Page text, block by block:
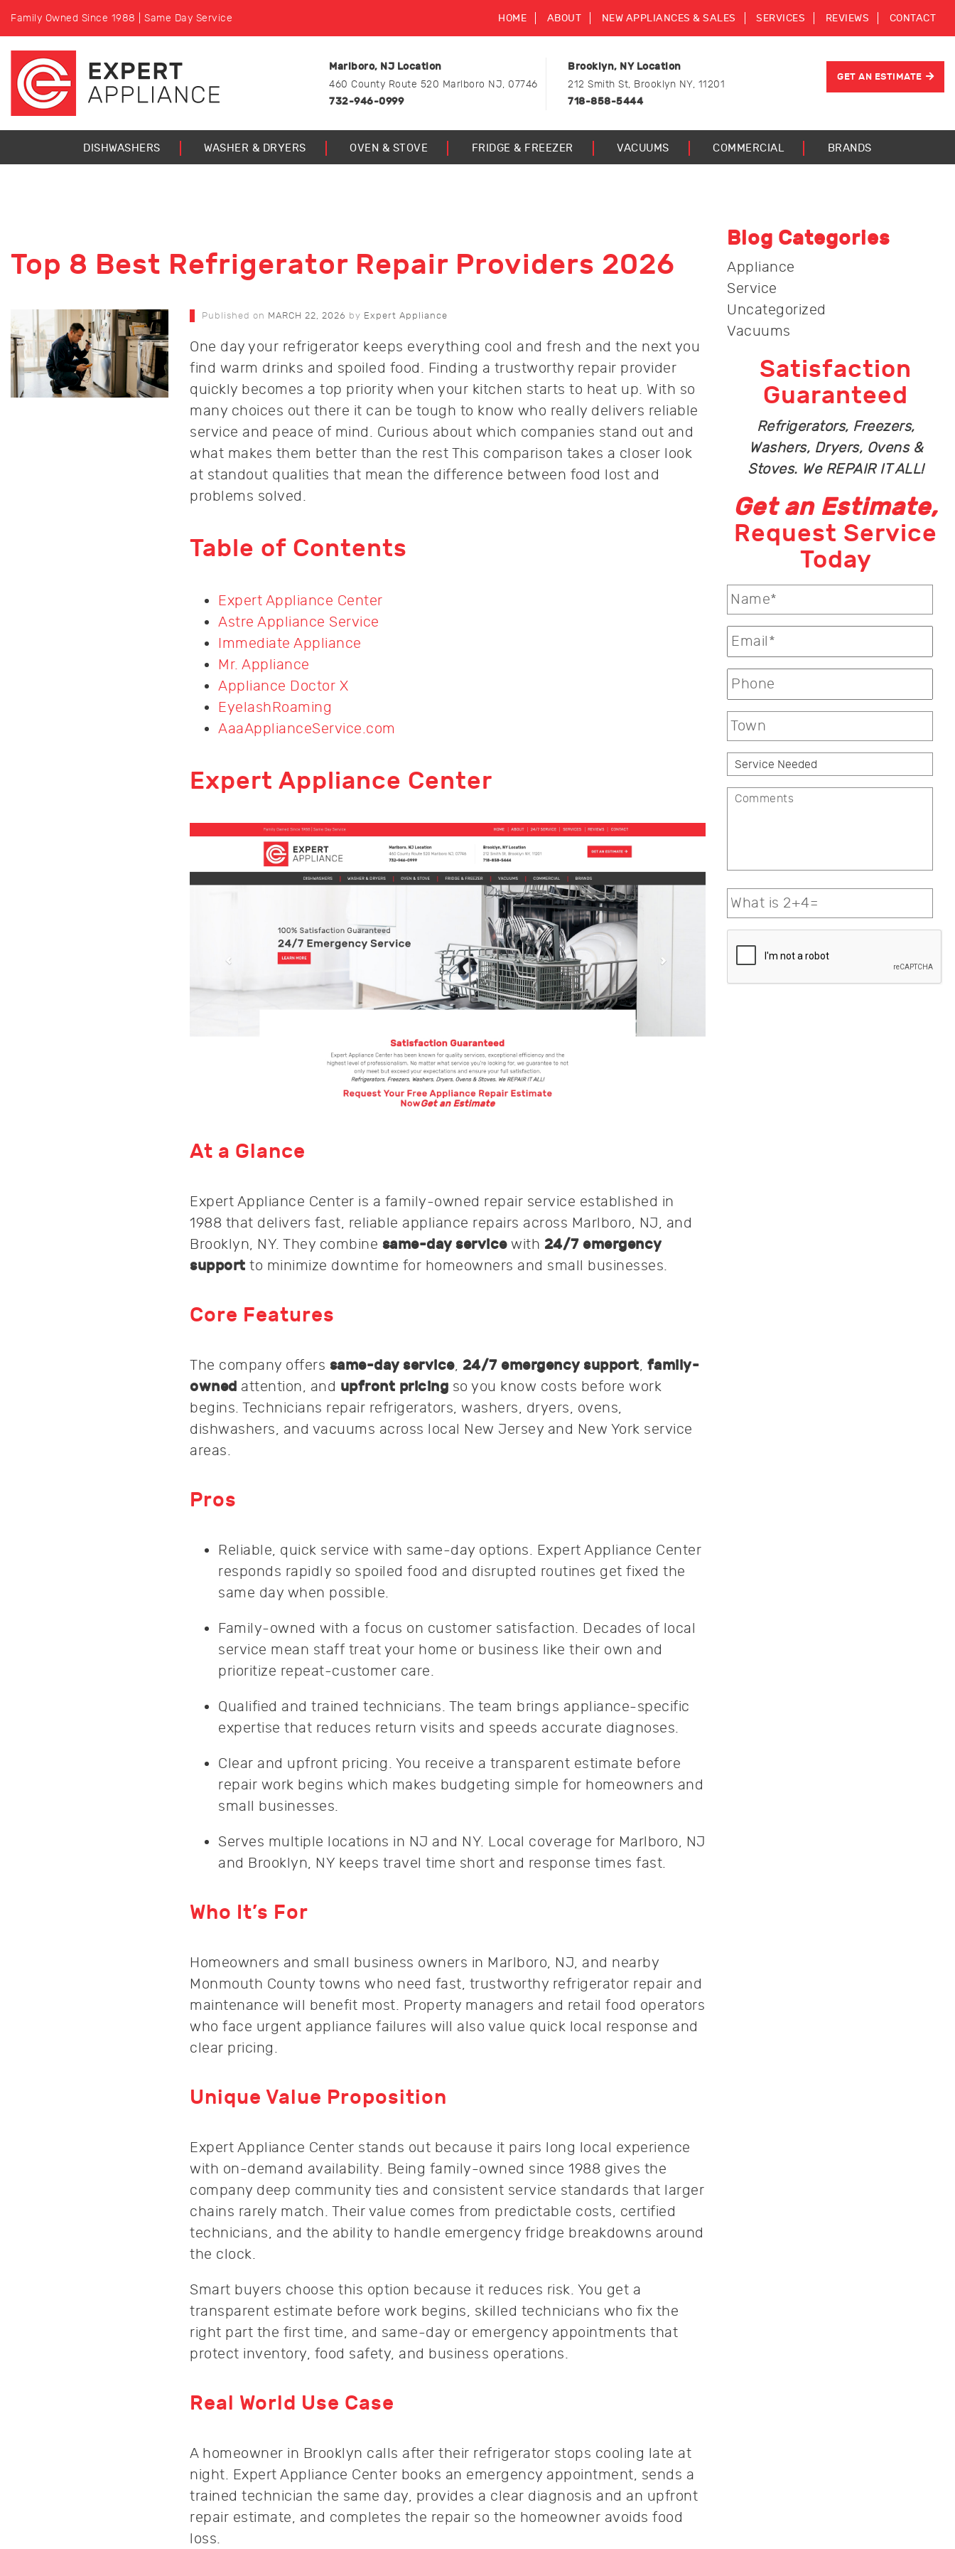
Family Owned Since 1988 | Same Day Service HOME ABOUT NEW APPLIANCES & SALES SERVICES REVIEWS CONTACT
Marlboro, NJ Location
460 County Route 520 Marlboro NJ, 07746
732-946-0999
Brooklyn, NY Location
212 Smith St, Brooklyn NY, 11201
718-858-5444
GET AN ESTIMATE
DISHWASHERS WASHER & DRYERS OVEN & STOVE FRIDGE & FREEZER VACUUMS COMMERCIAL BRANDS
Top 8 Best Refrigerator Repair Providers 2026
Published on MARCH 22, 2026 by Expert Appliance
One day your refrigerator keeps everything cool and fresh and the next you
find warm drinks and spoiled food. Finding a trustworthy repair provider
quickly becomes a top priority when your kitchen starts to heat up. With so
many choices out there it can be tough to know who really delivers reliable
service and peace of mind. Curious about which companies stand out and
what makes them better than the rest This comparison takes a closer look
at standout qualities that mean the difference between food lost and
problems solved.
Table of Contents
Expert Appliance Center
Astre Appliance Service
Immediate Appliance
Mr. Appliance
Appliance Doctor X
EyelashRoaming
AaaApplianceService.com
Expert Appliance Center
At a Glance
Expert Appliance Center is a family-owned repair service established in
1988 that delivers fast, reliable appliance repairs across Marlboro, NJ, and
Brooklyn, NY. They combine same-day servicewith 24/7 emergency
support to minimize downtime for homeowners and small businesses.
Core Features
The company offers same-day service, 24/7 emergency support, family-
owned attention, and upfront pricing so you know costs before work
begins. Technicians repair refrigerators, washers, dryers, ovens,
dishwashers, and vacuums across local New Jersey and New York service
areas.
Pros
Reliable, quick service with same-day options. Expert Appliance Center
responds rapidly so spoiled food and disrupted routines get fixed the
same day when possible.
Family-owned with a focus on customer satisfaction. Decades of local
service mean staff treat your home or business like their own and
prioritize repeat-customer care.
Qualified and trained technicians. The team brings appliance-specific
expertise that reduces return visits and speeds accurate diagnoses.
Clear and upfront pricing. You receive a transparent estimate before
repair work begins which makes budgeting simple for homeowners and
small businesses.
Serves multiple locations in NJ and NY. Local coverage for Marlboro, NJ
and Brooklyn, NY keeps travel time short and response times fast.
Who It’s For
Homeowners and small business owners in Marlboro, NJ, and nearby
Monmouth County towns who need fast, trustworthy refrigerator repair and
maintenance will benefit most. Property managers and retail food operators
who face urgent appliance failures will also value quick local response and
clear pricing.
Unique Value Proposition
Expert Appliance Center stands out because it pairs long local experience
with on-demand availability. Being family-owned since 1988 gives the
company deep community ties and consistent service standards that larger
chains rarely match. Their value comes from predictable costs, certified
technicians, and the ability to handle emergency fridge breakdowns around
the clock.
Smart buyers choose this option because it reduces risk. You get a
transparent estimate before work begins, skilled technicians who fix the
right part the first time, and same-day or emergency appointments that
protect inventory, food safety, and business operations.
Real World Use Case
A homeowner in Brooklyn calls after their refrigerator stops cooling late at
night. Expert Appliance Center books an emergency appointment, sends a
trained technician the same day, provides a clear diagnosis and an upfront
repair estimate, and completes the repair so the homeowner avoids food
loss.
Blog Categories
Appliance
Service
Uncategorized
Vacuums
Satisfaction
Guaranteed
Refrigerators, Freezers,
Washers, Dryers, Ovens &
Stoves. We REPAIR IT ALL!
Get an Estimate,
Request Service
Today